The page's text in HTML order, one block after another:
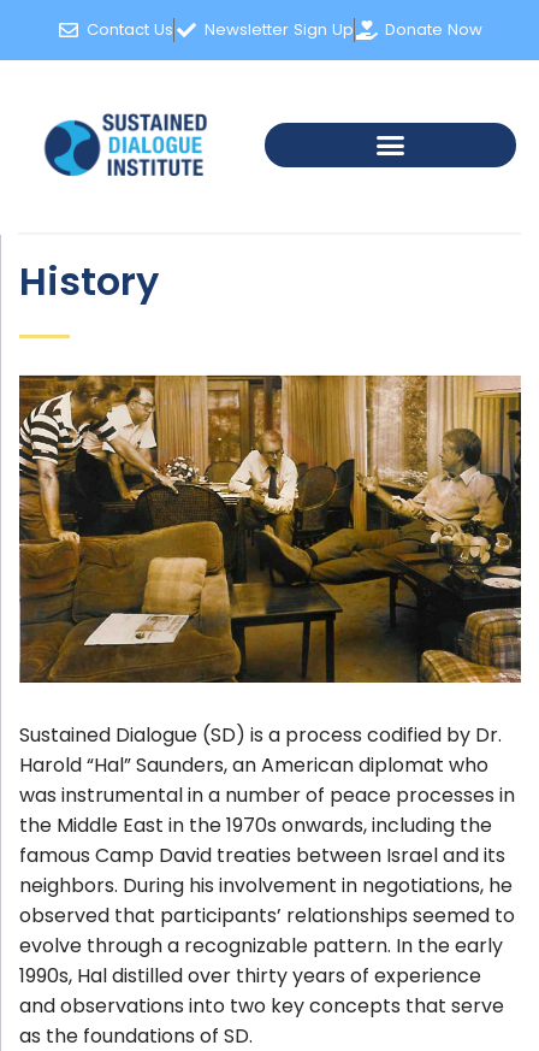
Contact Us Newsletter Sign Up Donate Now
History
Sustained Dialogue (SD) is a process codified by Dr.
Harold “Hal” Saunders, an American diplomat who
was instrumental in a number of peace processes in
the Middle East in the 1970s onwards, including the
famous Camp David treaties between Israel and its
neighbors. During his involvement in negotiations, he
observed that participants’ relationships seemed to
evolve through a recognizable pattern. In the early
1990s, Hal distilled over thirty years of experience
and observations into two key concepts that serve
as the foundations of SD.